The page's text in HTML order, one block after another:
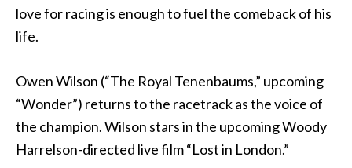
love for racing is enough to fuel the comeback of his
life.
Owen Wilson (“The Royal Tenenbaums,” upcoming
“Wonder”) returns to the racetrack as the voice of
the champion. Wilson stars in the upcoming Woody
Harrelson-directed live film “Lost in London.”